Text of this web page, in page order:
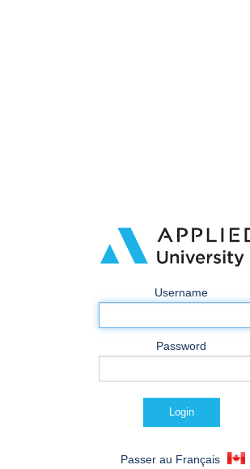
Username
Password
Passer au Français